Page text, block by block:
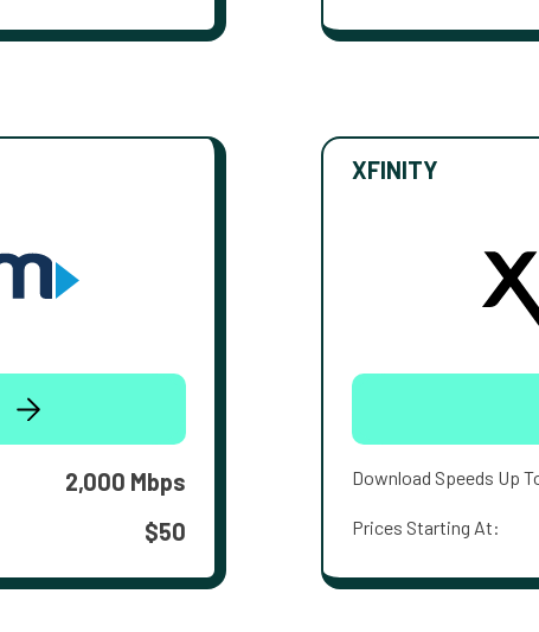
2,000 Mbps
$50
XFINITY
Download Speeds Up
Prices Starting At: